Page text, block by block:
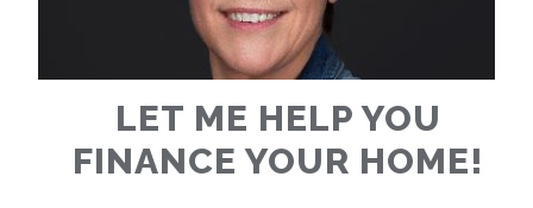
< >
LET ME HELP YOU
FINANCE YOUR HOME!